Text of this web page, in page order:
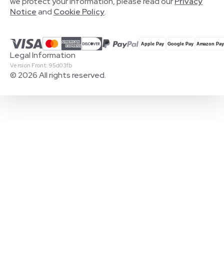
Noticeand Cookie Policy.
© 2026 All rights reserved.
Version Front: 95d03fb
Legal Information